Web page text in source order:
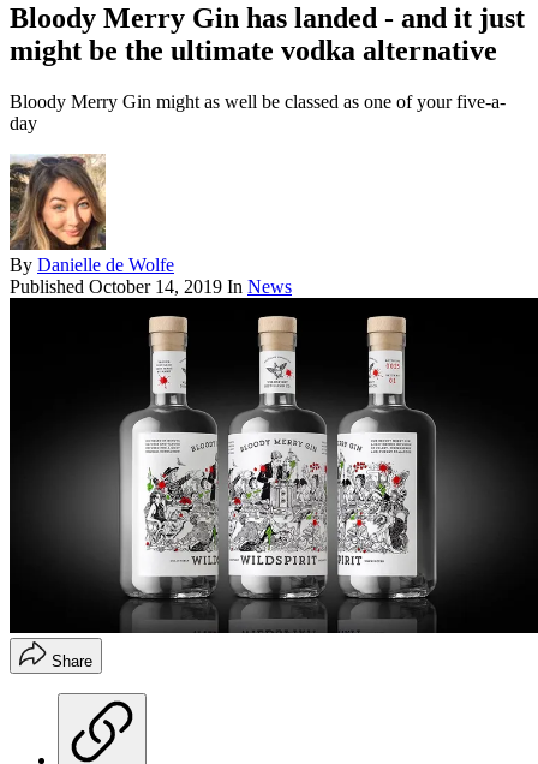
Bloody Merry Gin has landed - and it just
might be the ultimate vodka alternative
Bloody Merry Gin might as well be classed as one of your five-a-
day
By Danielle de Wolfe
Published October 14, 2019 In News
Share